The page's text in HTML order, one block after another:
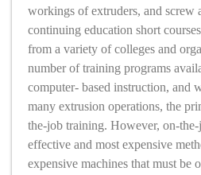
workings of extruders, and screw
continuing education short
from a variety of colleges and
number of training programs
computer- based instruction, and
many extrusion operations, the
the-job training. However, on-
effective and most expensive
expensive machines that must be